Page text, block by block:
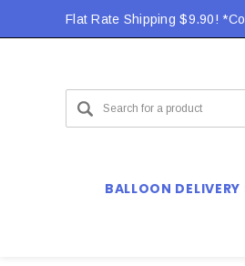
Flat Rate Shipping $9.90!
Flat Rate Shipping $9.90!
BALLOON DELIVERY